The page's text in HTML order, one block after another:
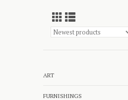
ART
FURNISHINGS